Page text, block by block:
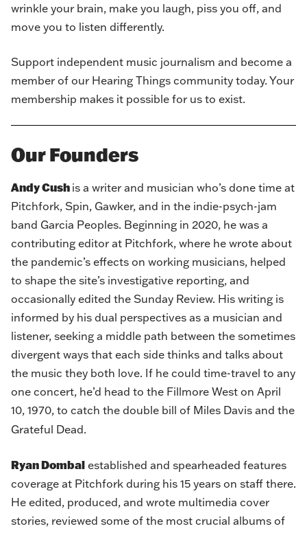
wrinkle your brain, make you laugh, piss you off, and
move you to listen differently.
Support independent music journalism and become a
member of our Hearing Things community today. Your
membership makes it possible for us to exist.
Our Founders
Andy Cush is a writer and musician who’s done time at
Pitchfork, Spin, Gawker, and in the indie-psych-jam
band Garcia Peoples. Beginning in 2020, he was a
contributing editor at Pitchfork, where he wrote about
the pandemic’s effects on working musicians, helped
to shape the site’s investigative reporting, and
occasionally edited the Sunday Review. His writing is
informed by his dual perspectives as a musician and
listener, seeking a middle path between the sometimes
divergent ways that each side thinks and talks about
the music they both love. If he could time-travel to any
one concert, he’d head to the Fillmore West on April
10, 1970, to catch the double bill of Miles Davis and the
Grateful Dead.
Ryan Dombal established and spearheaded features
coverage at Pitchfork during his 15 years on staff there.
He edited, produced, and wrote multimedia cover
stories, reviewed some of the most crucial albums of